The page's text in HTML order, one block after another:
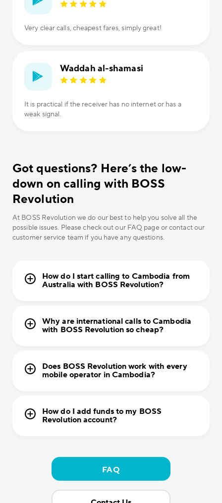
Very clear calls, cheapest fares, simply great!
Waddah al-shamasi
It is practical if the receiver has no internet or has a
weak signal.
Got questions? Here’s the low-
down on calling with BOSS
Revolution
At BOSS Revolution we do our best to help you solve all the
possible issues. Please check out our FAQ page or contact our
customer service team if you have any questions.
How do I start calling to Cambodia from
Australia with BOSS Revolution?
Why are international calls to Cambodia
with BOSS Revolution so cheap?
Does BOSS Revolution work with every
mobile operator in Cambodia?
How do I add funds to my BOSS
Revolution account?
FAQ